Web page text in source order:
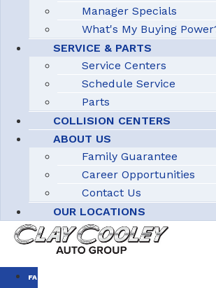
Manager Specials
What's My Buying
SERVICE & PARTS
Service Centers
Schedule Service
Parts
COLLISION CENTERS
ABOUT US
Family Guarantee
Career Opportunities
Contact Us
OUR LOCATIONS
FAMILY